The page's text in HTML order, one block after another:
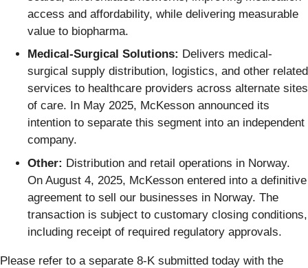
access and affordability, while delivering measurable
value to biopharma.
Medical-Surgical Solutions: Delivers medical-
surgical supply distribution, logistics, and other related
services to healthcare providers across alternate sites
of care. In May 2025, McKesson announced its
intention to separate this segment into an independent
company.
Other: Distribution and retail operations in Norway.
On August 4, 2025, McKesson entered into a definitive
agreement to sell our businesses in Norway. The
transaction is subject to customary closing conditions,
including receipt of required regulatory approvals.
Please refer to a separate 8-K submitted today with the